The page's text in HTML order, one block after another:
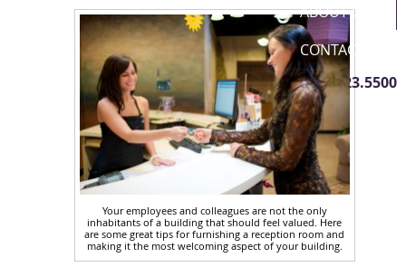
ABOUT US
CONTACT US
410.823.5500
Your employees and colleagues are not the only
inhabitants of a building that should feel valued. Here
are some great tips for furnishing a reception room and
making it the most welcoming aspect of your building.